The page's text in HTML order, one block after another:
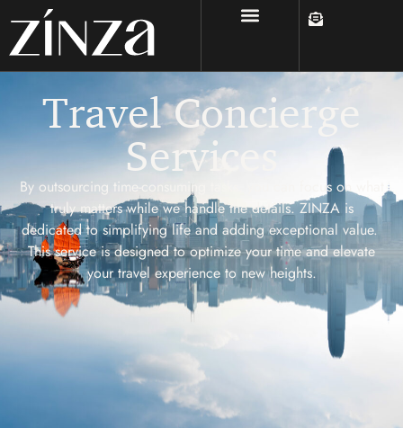
Travel Concierge
Services
By outsourcing time-consuming tasks, you can focus on what
truly matters while we handle the details. ZINZA is
dedicated to simplifying life and adding exceptional value.
This service is designed to optimize your time and elevate
your travel experience to new heights.